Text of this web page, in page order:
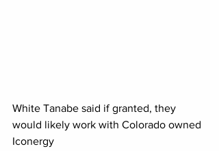
White Tanabe said if granted, they
would likely work with Colorado owned
Iconergy